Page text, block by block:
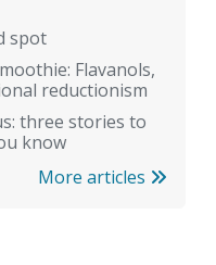
spot
Flavanols,
reductionism
three stories to
know
More articles